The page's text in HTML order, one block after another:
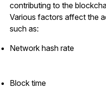
contributing to the
Various factors affect the
such as:
Network hash rate
Block time